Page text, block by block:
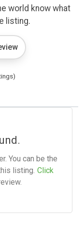
world know what
listing.
You can be the
listing. Click